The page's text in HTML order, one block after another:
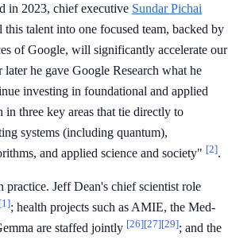
in 2023, chief executive Sundar Pichai
talent into one focused team, backed by
of Google, will significantly accelerate our
later he gave Google Research what he
investing in foundational and applied
in three key areas that tie directly to
systems (including quantum),
and applied science and society" [2].
practice. Jeff Dean's chief scientist role
[1]; health projects such as AMIE, the Med-
are staffed jointly [26][27][29]; and the